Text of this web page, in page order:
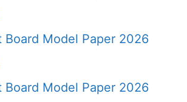
Board Model Paper 2026
Board Model Paper 2026